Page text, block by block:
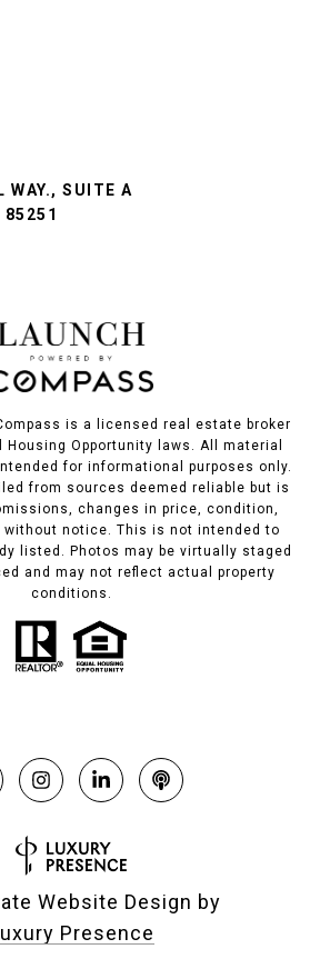
WAY., SUITE A
85251
is a licensed real estate broker
Housing Opportunity laws. All material
for informational purposes only.
from sources deemed reliable but is
changes in price, condition,
without notice. This is not intended to
listed. Photos may be virtually staged
and may not reflect actual property
conditions.
Website Design by
Presence